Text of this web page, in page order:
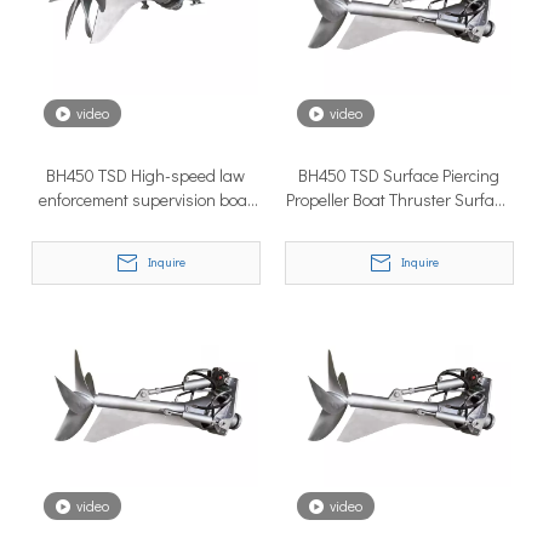
How to Choose the Right Surface Drive System for Your
Why Pure Electric Vehicles Are Becoming More and More
video
BH450 TSD High-speed law
enforcement supervision boat
Inquire
video
BH450 TSD Surface Piercing
Propeller Boat Thruster Surface
Inquire
video video